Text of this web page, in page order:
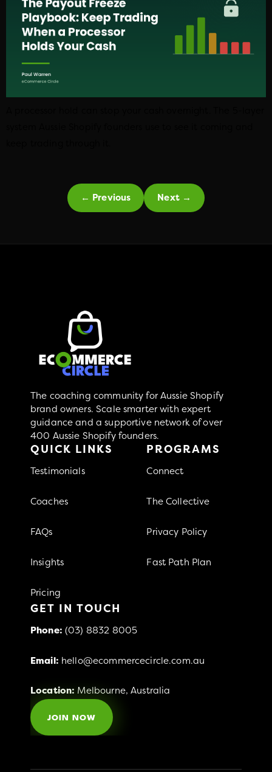
← Previous Next →
The coaching community for Aussie Shopify
brand owners. Scale smarter with expert
guidance and a supportive network of over
400 Aussie Shopify founders.
QUICK LINKS
Testimonials
Coaches
FAQs
Insights
Pricing
PROGRAMS
Connect
The Collective
Privacy Policy
Fast Path Plan
GET IN TOUCH
Phone: (03) 8832 8005
Email: hello@ecommercecircle.com.au
Location: Melbourne, Australia
JOIN NOW